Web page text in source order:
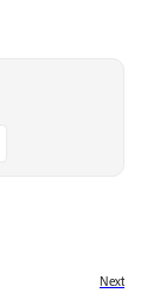
Next